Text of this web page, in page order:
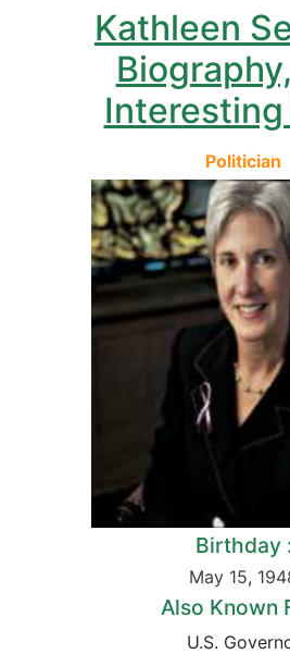
Kathleen
Politician
Birthday :
May 15,
Also Known
U.S.